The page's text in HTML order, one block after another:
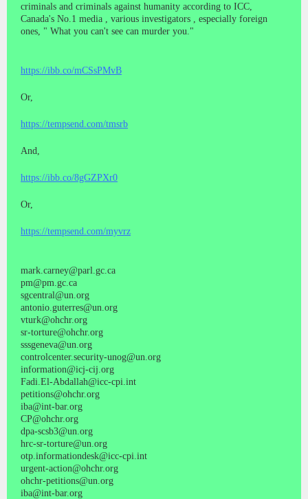
criminals and criminals against humanity according to ICC,
Canada's No.1 media , various investigators , especially foreign
ones, " What you can't see can murder you."
https://ibb.co/mCSsPMvB
Or,
https://tempsend.com/tmsrb
And,
https://ibb.co/8gGZPXr0
Or,
https://tempsend.com/myvrz
mark.carney@parl.gc.ca
pm@pm.gc.ca
sgcentral@un.org
antonio.guterres@un.org
vturk@ohchr.org
sr-torture@ohchr.org
sssgeneva@un.org
controlcenter.security-unog@un.org
information@icj-cij.org
Fadi.El-Abdallah@icc-cpi.int
petitions@ohchr.org
iba@int-bar.org
CP@ohchr.org
dpa-scsb3@un.org
hrc-sr-torture@un.org
otp.informationdesk@icc-cpi.int
urgent-action@ohchr.org
ohchr-petitions@un.org
iba@int-bar.org